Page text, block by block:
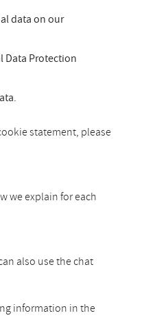
data on our
Data Protection
statement, please
we explain for each
also use the chat
information in the